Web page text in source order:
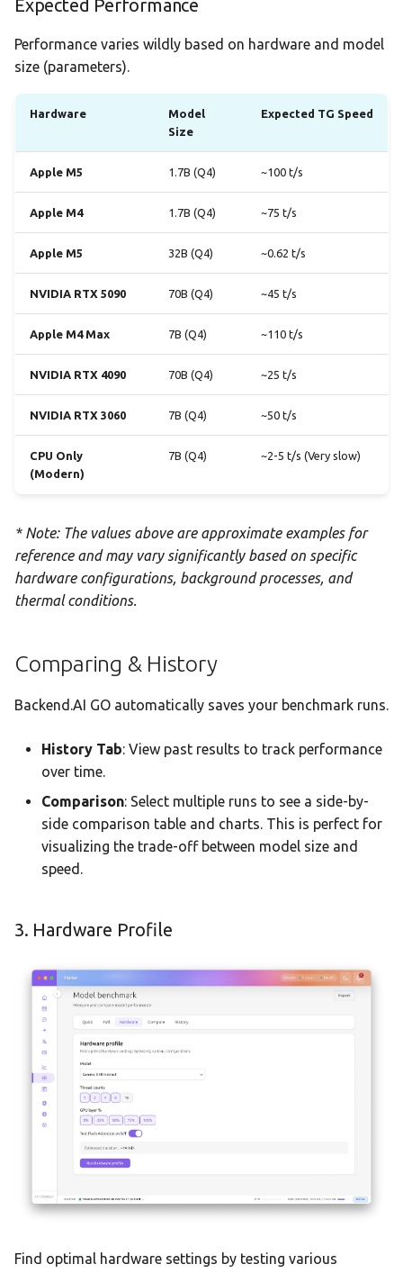
Expected Performance
Performance varies wildly based on hardware and model
size (parameters).
Hardware
Model
Size
Expected TG Speed
Apple M5 1.7B (Q4) ~100 t/s
Apple M4 1.7B (Q4) ~75 t/s
Apple M5 32B (Q4) ~0.62 t/s
NVIDIA RTX 5090 70B (Q4) ~45 t/s
Apple M4 Max 7B (Q4) ~110 t/s
NVIDIA RTX 4090 70B (Q4) ~25 t/s
NVIDIA RTX 3060 7B (Q4) ~50 t/s
CPU Only
(Modern)
7B (Q4) ~2-5 t/s (Very slow)
* Note: The values above are approximate examples for
reference and may vary significantly based on specific
hardware configurations, background processes, and
thermal conditions.
Comparing & History
Backend.AI GO automatically saves your benchmark runs.
History Tab: View past results to track performance
over time.
Comparison: Select multiple runs to see a side-by-
side comparison table and charts. This is perfect for
visualizing the trade-off between model size and
speed.
3. Hardware Profile
Find optimal hardware settings by testing various